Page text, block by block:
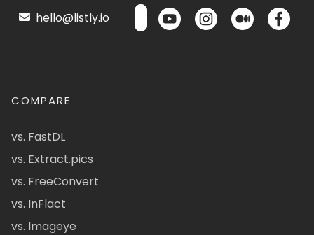
hello@listly.io
COMPARE
vs. FastDL
vs. Extract.pics
vs. FreeConvert
vs. InFlact
vs. Imageye